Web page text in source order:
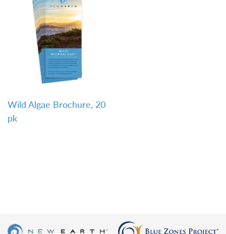
QUICK VIEW
Wild Algae Brochure, 20
pk